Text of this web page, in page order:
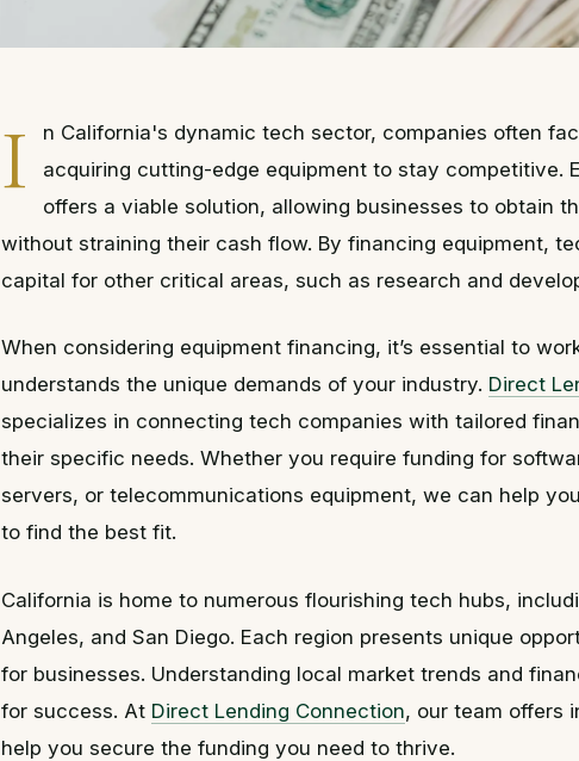
I
n California's dynamic tech sector, companies often
acquiring cutting-edge equipment to stay competitive.
offers a viable solution, allowing businesses to obtain
without straining their cash flow. By financing equipment,
capital for other critical areas, such as research and
When considering equipment financing, it’s essential to
understands the unique demands of your industry. Direct
specializes in connecting tech companies with tailored
their specific needs. Whether you require funding for
servers, or telecommunications equipment, we can help
to find the best fit.
California is home to numerous flourishing tech hubs,
Angeles, and San Diego. Each region presents unique
for businesses. Understanding local market trends and
for success. At Direct Lending Connection, our team offers
help you secure the funding you need to thrive.